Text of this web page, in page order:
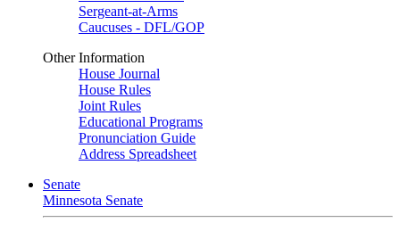
Sergeant-at-Arms
Caucuses - DFL/GOP
Other Information
House Journal
House Rules
Joint Rules
Educational Programs
Pronunciation Guide
Address Spreadsheet
Senate
Minnesota Senate